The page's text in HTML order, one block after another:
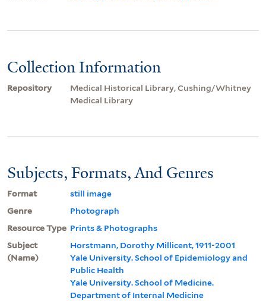
Collection Information
Repository
Medical Historical Library, Cushing/Whitney
Medical Library
Subjects, Formats, And Genres
Format
still image
Genre
Photograph
Resource Type Prints & Photographs
Subject
(Name)
Horstmann, Dorothy Millicent, 1911-2001
Yale University. School of Epidemiology and
Public Health
Yale University. School of Medicine.
Department of Internal Medicine